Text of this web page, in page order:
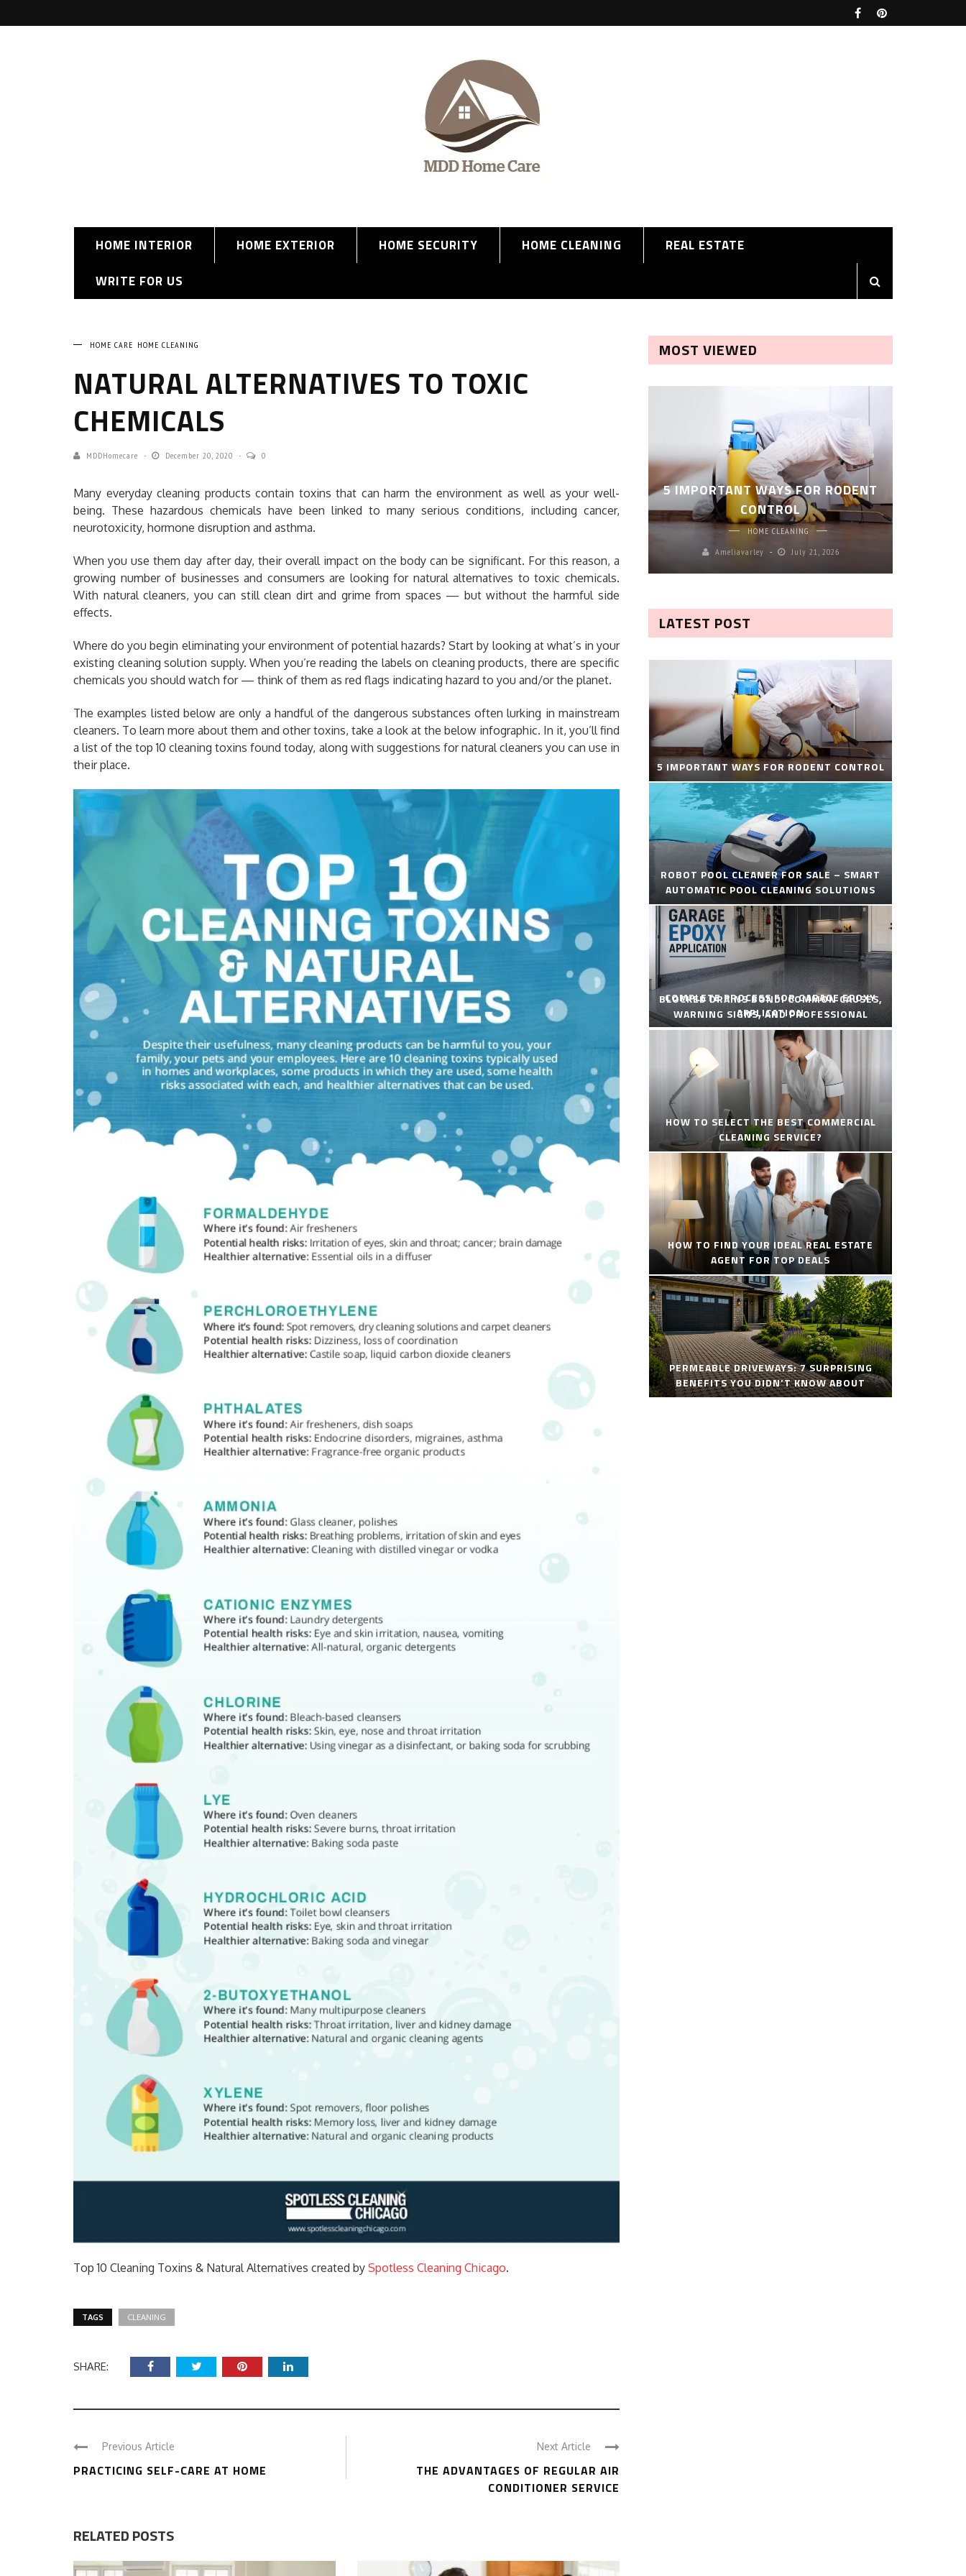
HOME INTERIOR HOME EXTERIOR HOME SECURITY HOME CLEANING
REAL ESTATE
WRITE FOR US
HOME CARE HOME CLEANING
NATURAL ALTERNATIVES TO TOXIC
CHEMICALS
MDDHomecare December 20, 2020 0
Many everyday cleaning products contain toxins that can harm the environment as well as your well-
being. These hazardous chemicals have been linked to many serious conditions, including cancer,
neurotoxicity, hormone disruption and asthma.
When you use them day after day, their overall impact on the body can be significant. For this reason, a
growing number of businesses and consumers are looking for natural alternatives to toxic chemicals.
With natural cleaners, you can still clean dirt and grime from spaces — but without the harmful side
effects.
Where do you begin eliminating your environment of potential hazards? Start by looking at what’s in your
existing cleaning solution supply. When you’re reading the labels on cleaning products, there are specific
chemicals you should watch for — think of them as red flags indicating hazard to you and/or the planet.
The examples listed below are only a handful of the dangerous substances often lurking in mainstream
cleaners. To learn more about them and other toxins, take a look at the below infographic. In it, you’ll find
a list of the top 10 cleaning toxins found today, along with suggestions for natural cleaners you can use in
their place.
Top 10 Cleaning Toxins & Natural Alternatives created by Spotless Cleaning Chicago.
TAGS CLEANING
SHARE:
Previous Article
PRACTICING SELF-CARE AT HOME
Next Article
THE ADVANTAGES OF REGULAR AIR
CONDITIONER SERVICE
RELATED POSTS
MOST VIEWED
HOW TO SELECT THE BEST
COMMERCIAL CLEANING SERVICE?
5 IMPORTANT WAYS FOR RODENT
CONTROL
HOME CLEANING
Ameliavarley
July 21, 2026
LATEST POST
5 IMPORTANT WAYS FOR RODENT CONTROL
ROBOT POOL CLEANER FOR SALE – SMART
AUTOMATIC POOL CLEANING SOLUTIONS
COMPLETE PROCESS FOR GARAGE EPOXY
APPLICATION
BLOCKED DRAINS BONDI COMMON CAUSES,
WARNING SIGNS, AND PROFESSIONAL
SOLUTIONS
HOW TO SELECT THE BEST COMMERCIAL
CLEANING SERVICE?
HOW TO FIND YOUR IDEAL REAL ESTATE
AGENT FOR TOP DEALS
PERMEABLE DRIVEWAYS: 7 SURPRISING
BENEFITS YOU DIDN’T KNOW ABOUT